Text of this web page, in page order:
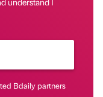
Bdaily partners